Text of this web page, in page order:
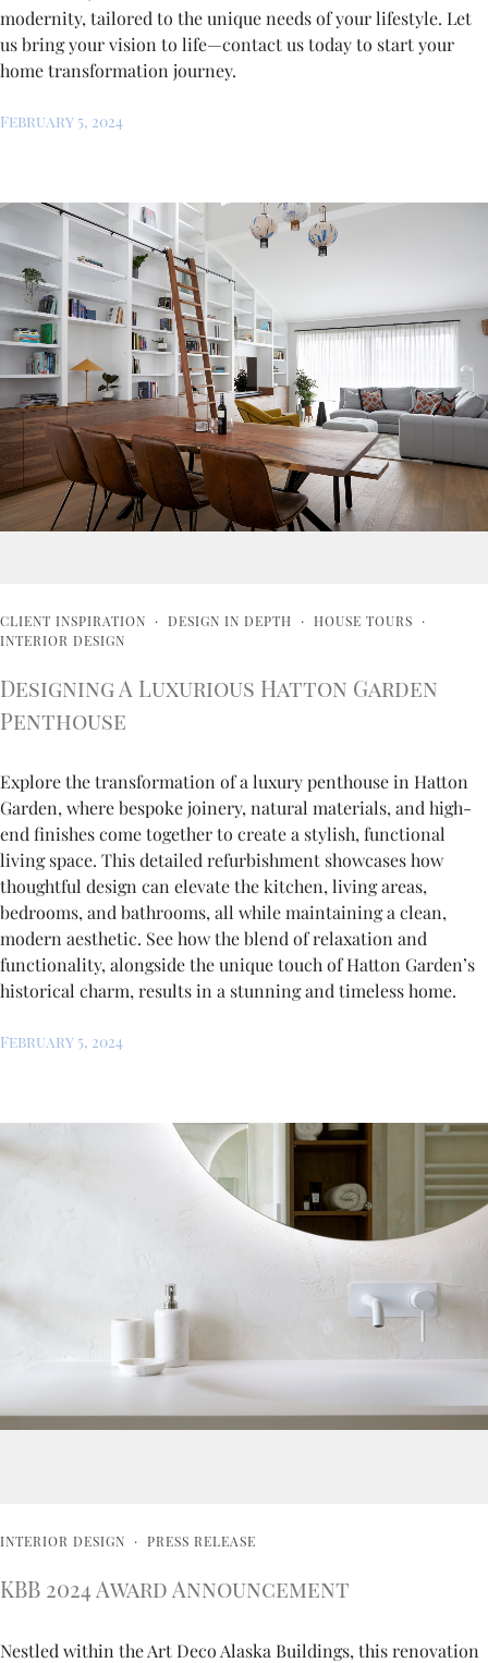
modernity, tailored to the unique needs of your lifestyle. Let
us bring your vision to life—contact us today to start your
home transformation journey.
February 5, 2024
CLIENT INSPIRATION · DESIGN IN DEPTH · HOUSE TOURS ·
INTERIOR DESIGN
Designing A Luxurious Hatton Garden
Penthouse
Explore the transformation of a luxury penthouse in Hatton
Garden, where bespoke joinery, natural materials, and high-
end finishes come together to create a stylish, functional
living space. This detailed refurbishment showcases how
thoughtful design can elevate the kitchen, living areas,
bedrooms, and bathrooms, all while maintaining a clean,
modern aesthetic. See how the blend of relaxation and
functionality, alongside the unique touch of Hatton Garden’s
historical charm, results in a stunning and timeless home.
February 5, 2024
INTERIOR DESIGN · PRESS RELEASE
KBB 2024 Award Announcement
Nestled within the Art Deco Alaska Buildings, this renovation